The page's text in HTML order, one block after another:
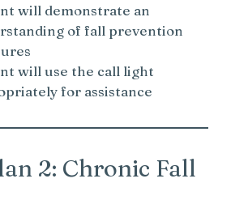
will demonstrate an
of fall prevention
will use the call light
for assistance
2: Chronic Fall